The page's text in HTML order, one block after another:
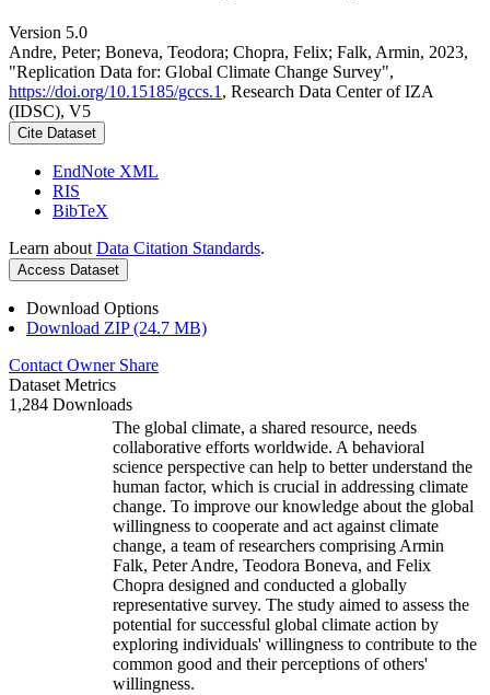
Version 5.0
Andre, Peter; Boneva, Teodora; Chopra, Felix; Falk, Armin, 2023,
"Replication Data for: Global Climate Change Survey",
https://doi.org/10.15185/gccs.1 , Research Data Center of IZA
(IDSC), V5
Cite Dataset
EndNote XML
RIS
BibTeX
Learn about Data Citation Standards.
Access Dataset
Download Options
Download ZIP (24.7 MB)
Contact Owner Share
Dataset Metrics
1,284 Downloads
The global climate, a shared resource, needs
collaborative efforts worldwide. A behavioral
science perspective can help to better understand the
human factor, which is crucial in addressing climate
change. To improve our knowledge about the global
willingness to cooperate and act against climate
change, a team of researchers comprising Armin
Falk, Peter Andre, Teodora Boneva, and Felix
Chopra designed and conducted a globally
representative survey. The study aimed to assess the
potential for successful global climate action by
exploring individuals' willingness to contribute to the
common good and their perceptions of others'
willingness.